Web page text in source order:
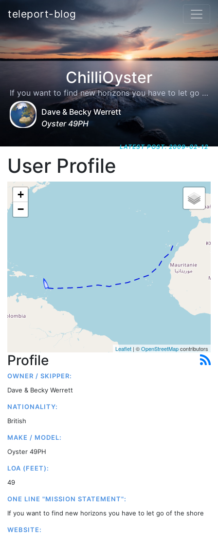
teleport-blog
ChilliOyster
If you want to find new horizons you have to let go of the shore
Dave & Becky Werrett
Oyster 49PH
LATEST POST: 2009-02-12
User Profile
+
−
Leaflet | ©OpenStreetMapcontributors
Profile
OWNER / SKIPPER:
Dave & Becky Werrett
NATIONALITY:
British
MAKE / MODEL:
Oyster 49PH
LOA (FEET):
49
ONE LINE "MISSION STATEMENT":
If you want to find new horizons you have to let go of the shore
WEBSITE: